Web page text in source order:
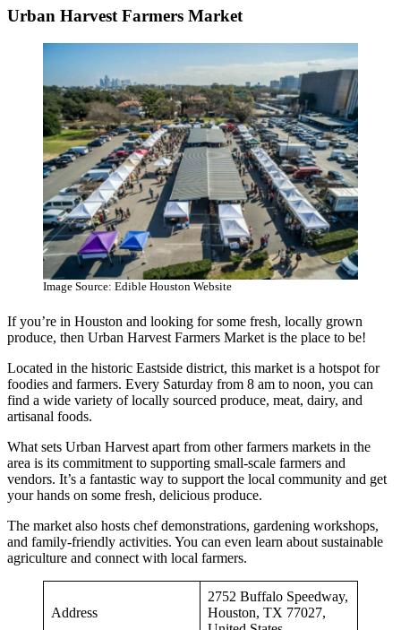
Urban Harvest Farmers Market
Image Source: Edible Houston Website
If you’re in Houston and looking for some fresh, locally grown
produce, then Urban Harvest Farmers Market is the place to be!
Located in the historic Eastside district, this market is a hotspot for
foodies and farmers. Every Saturday from 8 am to noon, you can
find a wide variety of locally sourced produce, meat, dairy, and
artisanal foods.
What sets Urban Harvest apart from other farmers markets in the
area is its commitment to supporting small-scale farmers and
vendors. It’s a fantastic way to support the local community and get
your hands on some fresh, delicious produce.
The market also hosts chef demonstrations, gardening workshops,
and family-friendly activities. You can even learn about sustainable
agriculture and connect with local farmers.
Address
2752 Buffalo Speedway,
Houston, TX 77027,